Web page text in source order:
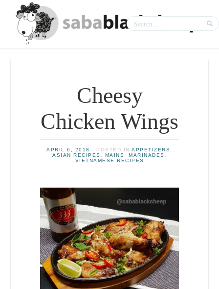
Cheesy
Chicken Wings
APRIL 6, 2018 - POSTED INAPPETIZERS
ASIAN RECIPES
MAINS MARINADES
VIETNAMESE RECIPES